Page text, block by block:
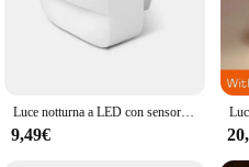
Luci da notte, a sophisticated build-
of elegance to your bathroom
the morning or unwinding at night,
and adaptable to various
Luce notturna a LED con sensore di movimento lampade a spina EU US lampada da notte a parete dimmerabile camera da letto wc corridoio cucina luci notturne per bambini
9,49€